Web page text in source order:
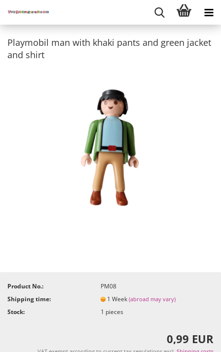
Playmobil man with khaki pants and green jacket
and shirt
Product No.:
PM08
Shipping time:
1 Week(abroad may vary)
Stock: 1 pieces
0,99 EUR